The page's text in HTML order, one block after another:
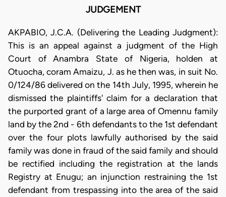
JUDGEMENT
AKPABIO, J.C.A. (Delivering the Leading Judgment):
This is an appeal against a judgment of the High
Court of Anambra State of Nigeria, holden at
Otuocha, coram Amaizu, J. as he then was, in suit No.
0/124/86 delivered on the 14th July, 1995, wherein he
dismissed the plaintiffs' claim for a declaration that
the purported grant of a large area of Omennu family
land by the 2nd - 6th defendants to the 1st defendant
over the four plots lawfully authorised by the said
family was done in fraud of the said family and should
be rectified including the registration at the lands
Registry at Enugu; an injunction restraining the 1st
defendant from trespassing into the area of the said